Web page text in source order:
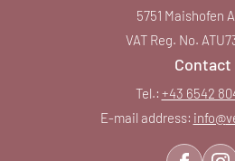
5751 Maishofen
VAT Reg. No.
Contact
Tel.: +43 6542
E-mail address: info@